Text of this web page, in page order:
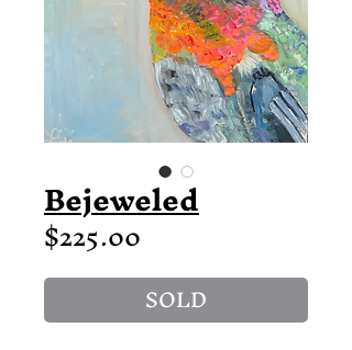
Bejeweled
$225.00
SOLD